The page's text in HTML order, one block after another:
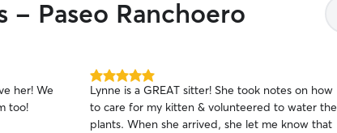
- Paseo Ranchoero
her! We
too!
5.0
out
of
5
Lynne is a GREAT sitter! She took notes on how
to care for my kitten & volunteered to water the
plants. When she arrived, she let me know that